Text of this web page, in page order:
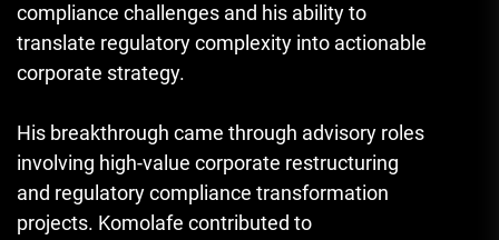
compliance challenges and his ability to
translate regulatory complexity into actionable
corporate strategy.
His breakthrough came through advisory roles
involving high-value corporate restructuring
and regulatory compliance transformation
projects. Komolafe contributed to